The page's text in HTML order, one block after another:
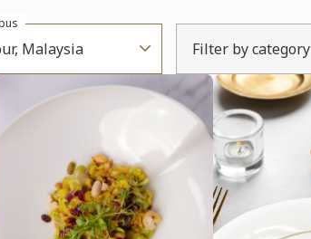
Malaysia Filter by category